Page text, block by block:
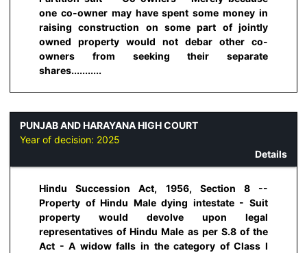
one co-owner may have spent some money in
raising construction on some part of jointly
owned property would not debar other co-
owners from seeking their separate
shares...........
PUNJAB AND HARAYANA HIGH COURT
Year of decision: 2025
Details
Hindu Succession Act, 1956, Section 8 --
Property of Hindu Male dying intestate - Suit
property would devolve upon legal
representatives of Hindu Male as per S.8 of the
Act - A widow falls in the category of Class I